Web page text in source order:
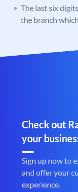
The last six
the branch
Check out
your
Sign up now to
and offer your
experience.